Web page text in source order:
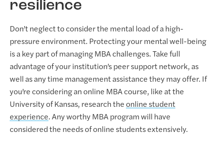
resilience
Don’t neglect to consider the mental load of a high-
pressure environment. Protecting your mental well-being
is a key part of managing MBA challenges. Take full
advantage of your institution’s peer support network, as
well as any time management assistance they may offer. If
you’re considering an online MBA course, like at the
University of Kansas, research the online student
experience. Any worthy MBA program will have
considered the needs of online students extensively.